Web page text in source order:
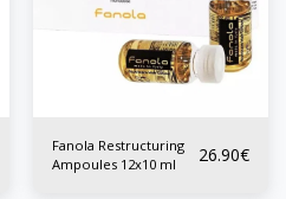
Fanola Restructuring
Ampoules 12x10 ml
26.90€